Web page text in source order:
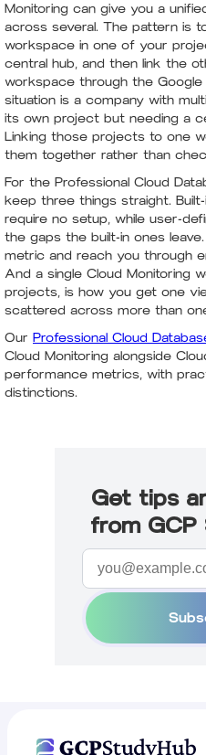
Monitoring can give you a
across several. The pattern is
workspace in one of your
central hub, and then link the
workspace through the Google
situation is a company with
its own project but needing a
Linking those projects to one
them together rather than
For the Professional Cloud
keep three things straight.
require no setup, while user-
the gaps the built-in ones
metric and reach you through
And a single Cloud Monitoring
projects, is how you get one
scattered across more than
Our Professional Cloud
Cloud Monitoring alongside
performance metrics, with
distinctions.
Get tips
from GCP